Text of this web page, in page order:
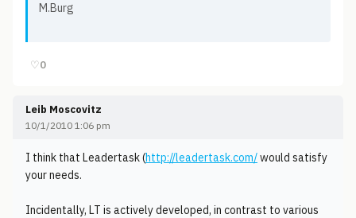
M.Burg
♡0
Leib Moscovitz
10/1/2010 1:06 pm
I think that Leadertask (http://leadertask.com/would satisfy
your needs.
Incidentally, LT is actively developed, in contrast to various